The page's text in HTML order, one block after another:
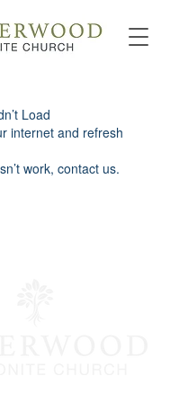
Load
internet and refresh
work, contact us.